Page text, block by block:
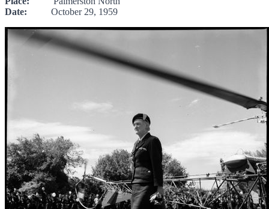
Date: October 29, 1959